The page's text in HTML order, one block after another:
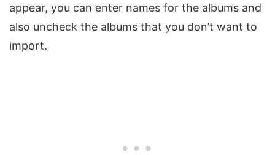
appear, you can enter names for the albums and
also uncheck the albums that you don’t want to
import.